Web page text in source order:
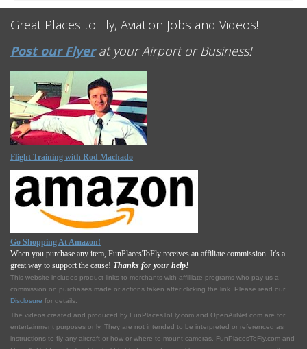
Great Places to Fly, Aviation Jobs and Videos!
Post our Flyerat your Airport or Business!
Flight Training with Rod Machado
Go Shopping At Amazon!
When you purchase any item, FunPlacesToFly receives an affiliate commission. It's a
great way to support the cause! Thanks for your help!
This website includes product links to merchants with affilliate programs who pay us a
commission on purchases made or actions taken after clicking the link. Please read our
Disclosure for details.
The videos created and produced by FunPlacesToFly.com and OpenAirNet.com are for
entertainment purposes only. They are not intended to be interpreted or referenced as
instructions to fly any aircraft or how or where to mount cameras. FunPlacesToFly.com and